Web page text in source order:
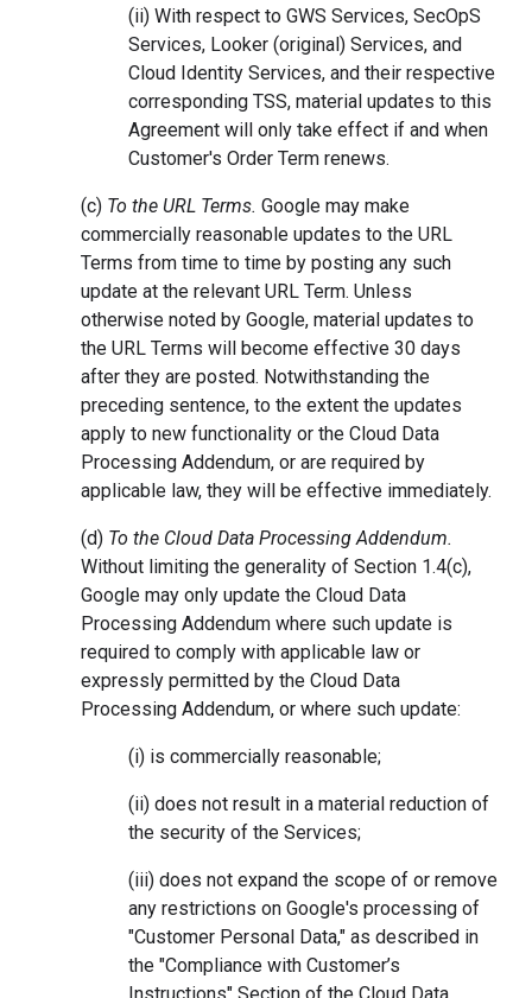
(ii) With respect to GWS Services, SecOpS
Services, Looker (original) Services, and
Cloud Identity Services, and their respective
corresponding TSS, material updates to this
Agreement will only take effect if and when
Customer's Order Term renews.
(c) To the URL Terms. Google may make
commercially reasonable updates to the URL
Terms from time to time by posting any such
update at the relevant URL Term. Unless
otherwise noted by Google, material updates to
the URL Terms will become effective 30 days
after they are posted. Notwithstanding the
preceding sentence, to the extent the updates
apply to new functionality or the Cloud Data
Processing Addendum, or are required by
applicable law, they will be effective immediately.
(d) To the Cloud Data Processing Addendum.
Without limiting the generality of Section 1.4(c),
Google may only update the Cloud Data
Processing Addendum where such update is
required to comply with applicable law or
expressly permitted by the Cloud Data
Processing Addendum, or where such update:
(i) is commercially reasonable;
(ii) does not result in a material reduction of
the security of the Services;
(iii) does not expand the scope of or remove
any restrictions on Google's processing of
"Customer Personal Data," as described in
the "Compliance with Customer’s